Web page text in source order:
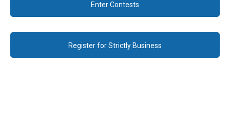
Enter Contests
Register for Strictly Business